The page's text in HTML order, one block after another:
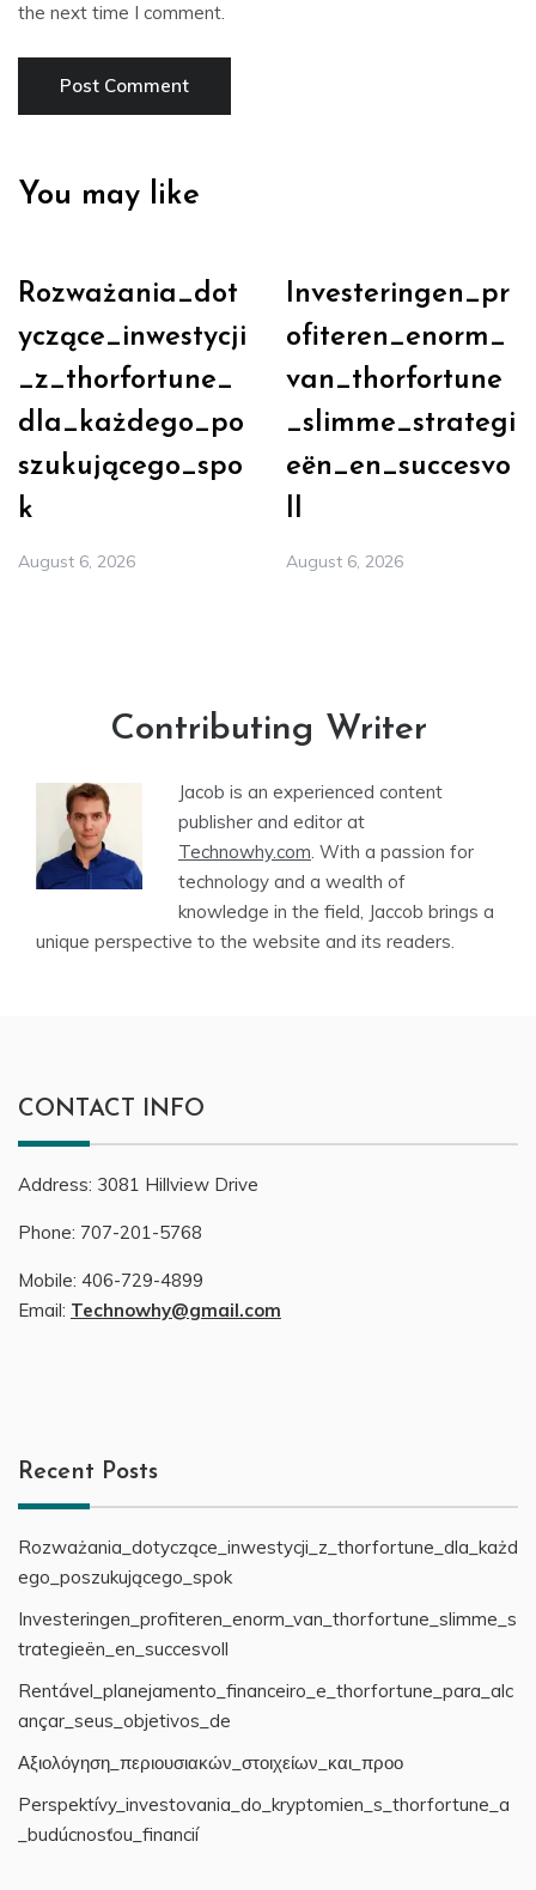
the next time I comment.
You may like
Rozważania_dot
yczące_inwestycji
_z_thorfortune_
dla_każdego_po
szukującego_spo
k
August 6, 2026
Investeringen_pr
ofiteren_enorm_
van_thorfortune
_slimme_strategi
eën_en_succesvo
ll
August 6, 2026
Contributing Writer
Jacob is an experienced content
publisher and editor at
Technowhy.com. With a passion for
technology and a wealth of
knowledge in the field, Jaccob brings a
unique perspective to the website and its readers.
CONTACT INFO
Address: 3081 Hillview Drive
Phone: 707-201-5768
Mobile: 406-729-4899
Email: Technowhy@gmail.com
Recent Posts
Rozważania_dotyczące_inwestycji_z_thorfortune_dla_każd
ego_poszukującego_spok
Investeringen_profiteren_enorm_van_thorfortune_slimme_s
trategieën_en_succesvoll
Rentável_planejamento_financeiro_e_thorfortune_para_alc
ançar_seus_objetivos_de
Αξιολόγηση_περιουσιακών_στοιχείων_και_προο
Perspektívy_investovania_do_kryptomien_s_thorfortune_a
_budúcnosťou_financií